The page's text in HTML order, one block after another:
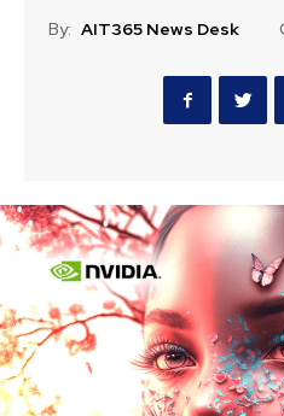
By: AIT365 News Desk